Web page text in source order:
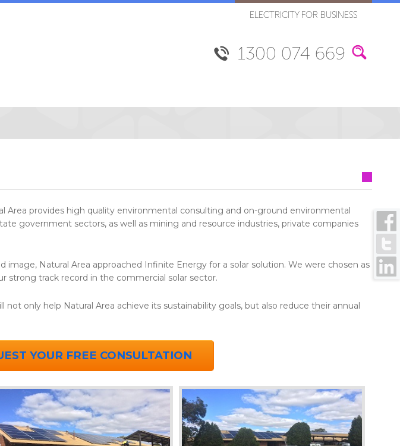
ELECTRICITY FOR BUSINESS
1300 074 669
Area provides high quality environmental consulting and on-ground environmental
government sectors, as well as mining and resource industries, private companies
Natural Area approached Infinite Energy for a solar solution. We were chosen as
strong track record in the commercial solar sector.
not only help Natural Area achieve its sustainability goals, but also reduce their annual
YOUR FREE CONSULTATION